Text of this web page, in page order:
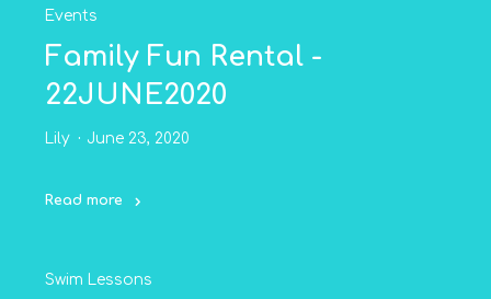
-24JUNE2020"
Events
Family Fun Rental -
22JUNE2020
Lily June 23, 2020
Read more
Rental
Swim Lessons